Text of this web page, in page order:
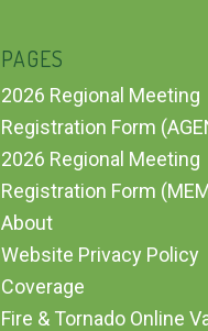
PAGES
2026 Regional Meeting
Registration Form
2026 Regional Meeting
Registration Form
About
Website Privacy Policy
Coverage
Fire & Tornado Online